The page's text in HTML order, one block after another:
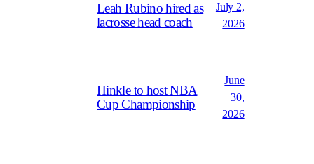
Leah Rubino hired as
lacrosse head coach
July 2,
2026
Hinkle to host NBA
Cup Championship
June
30,
2026